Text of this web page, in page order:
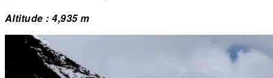
Altitude : 4,935 m